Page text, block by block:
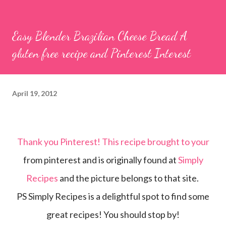
Easy Blender Brazilian Cheese Bread A
gluten free recipe and Pinterest Interest
April 19, 2012
Thank you Pinterest! This recipe brought to your
from pinterest and is originally found atSimply
Recipes and the picture belongs to that site.
PS Simply Recipes is a delightful spot to find some
great recipes! You should stop by!